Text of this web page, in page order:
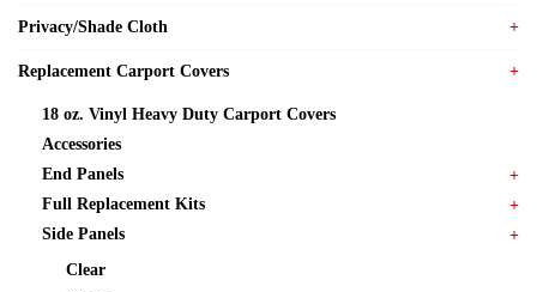
Privacy/Shade Cloth
Replacement Carport Covers
18 oz. Vinyl Heavy Duty Carport Covers
Accessories
End Panels
Full Replacement Kits
Side Panels
Clear